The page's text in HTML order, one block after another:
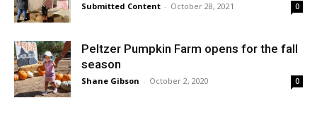
Submitted Content - October 28, 2021 0
Peltzer Pumpkin Farm opens for the fall
season
Shane Gibson - October 2, 2020 0